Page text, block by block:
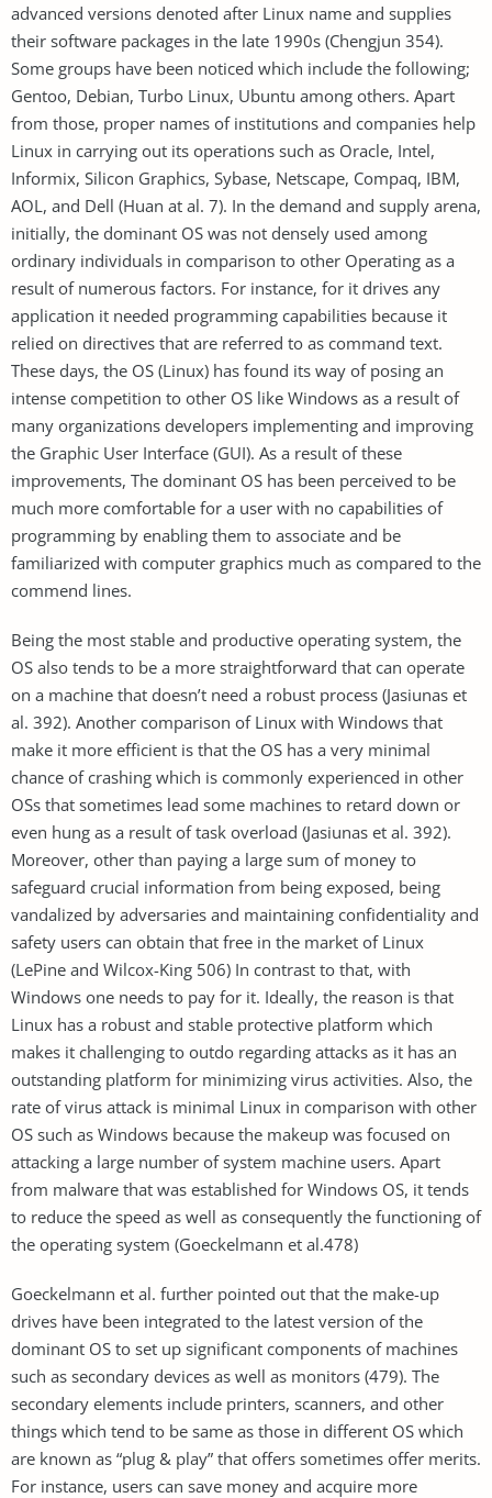
advanced versions denoted after Linux name and supplies
their software packages in the late 1990s (Chengjun 354).
Some groups have been noticed which include the following;
Gentoo, Debian, Turbo Linux, Ubuntu among others. Apart
from those, proper names of institutions and companies help
Linux in carrying out its operations such as Oracle, Intel,
Informix, Silicon Graphics, Sybase, Netscape, Compaq, IBM,
AOL, and Dell (Huan at al. 7). In the demand and supply arena,
initially, the dominant OS was not densely used among
ordinary individuals in comparison to other Operating as a
result of numerous factors. For instance, for it drives any
application it needed programming capabilities because it
relied on directives that are referred to as command text.
These days, the OS (Linux) has found its way of posing an
intense competition to other OS like Windows as a result of
many organizations developers implementing and improving
the Graphic User Interface (GUI). As a result of these
improvements, The dominant OS has been perceived to be
much more comfortable for a user with no capabilities of
programming by enabling them to associate and be
familiarized with computer graphics much as compared to the
commend lines.
Being the most stable and productive operating system, the
OS also tends to be a more straightforward that can operate
on a machine that doesn’t need a robust process (Jasiunas et
al. 392). Another comparison of Linux with Windows that
make it more efficient is that the OS has a very minimal
chance of crashing which is commonly experienced in other
OSs that sometimes lead some machines to retard down or
even hung as a result of task overload (Jasiunas et al. 392).
Moreover, other than paying a large sum of money to
safeguard crucial information from being exposed, being
vandalized by adversaries and maintaining confidentiality and
safety users can obtain that free in the market of Linux
(LePine and Wilcox-King 506) In contrast to that, with
Windows one needs to pay for it. Ideally, the reason is that
Linux has a robust and stable protective platform which
makes it challenging to outdo regarding attacks as it has an
outstanding platform for minimizing virus activities. Also, the
rate of virus attack is minimal Linux in comparison with other
OS such as Windows because the makeup was focused on
attacking a large number of system machine users. Apart
from malware that was established for Windows OS, it tends
to reduce the speed as well as consequently the functioning of
the operating system (Goeckelmann et al.478)
Goeckelmann et al. further pointed out that the make-up
drives have been integrated to the latest version of the
dominant OS to set up significant components of machines
such as secondary devices as well as monitors (479). The
secondary elements include printers, scanners, and other
things which tend to be same as those in different OS which
are known as “plug & play” that offers sometimes offer merits.
For instance, users can save money and acquire more